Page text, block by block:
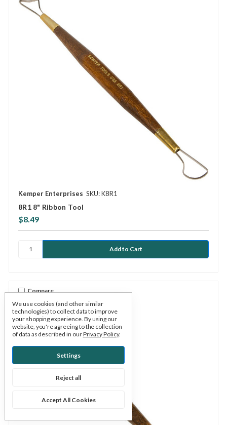
Kemper Enterprises SKU: K8R1
8R1 8" Ribbon Tool
$8.49
Compare
We use cookies (and other similar
technologies) to collect data to improve
your shopping experience. By using our
website, you're agreeing to the collection
of data as described in ourPrivacy Policy.
Settings
Reject all
Accept All Cookies